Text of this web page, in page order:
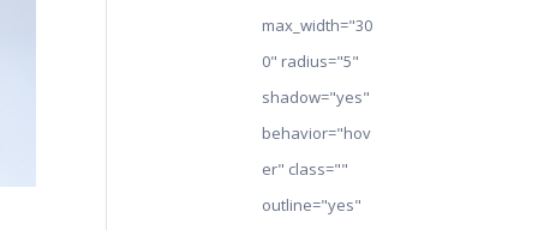
max_width="30
0" radius="5"
shadow="yes"
behavior="hov
er" class=""
outline="yes"